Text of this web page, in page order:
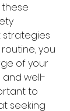
you
of your
well-
to
seeking